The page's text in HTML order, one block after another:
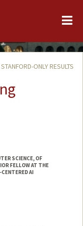
ONLY RESULTS
SCIENCE, OF
FELLOW AT THE
AI